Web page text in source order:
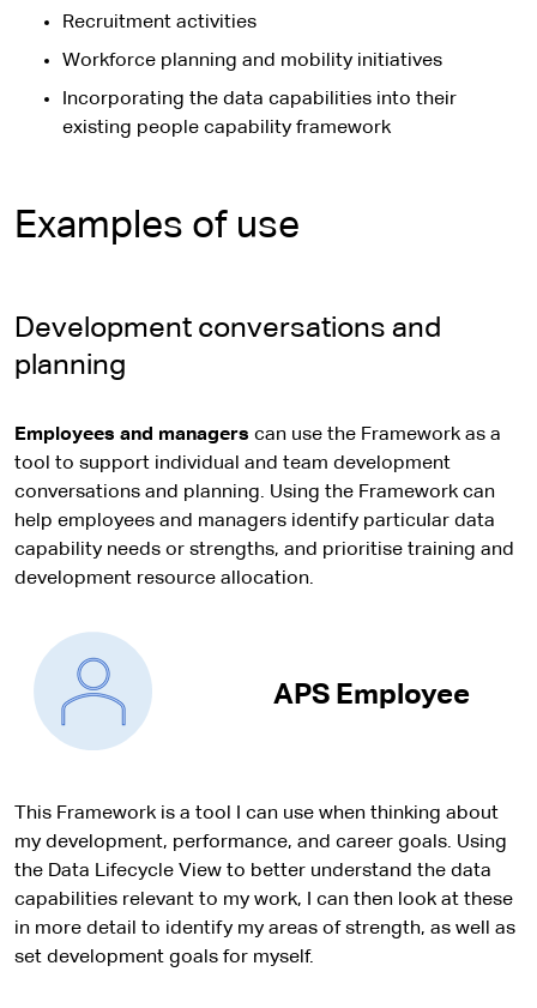
Recruitment activities
Workforce planning and mobility initiatives
Incorporating the data capabilities into their
existing people capability framework
Examples of use
Development conversations and
planning
Employees and managers can use the Framework as a
tool to support individual and team development
conversations and planning. Using the Framework can
help employees and managers identify particular data
capability needs or strengths, and prioritise training and
development resource allocation.
APS Employee
This Framework is a tool I can use when thinking about
my development, performance, and career goals. Using
the Data Lifecycle View to better understand the data
capabilities relevant to my work, I can then look at these
in more detail to identify my areas of strength, as well as
set development goals for myself.